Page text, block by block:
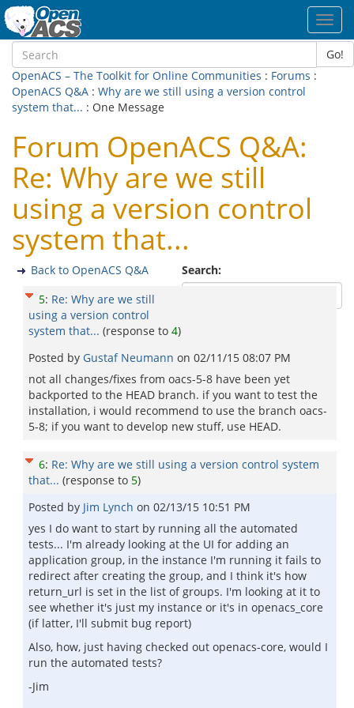
Go!
OpenACS – The Toolkit for Online Communities : Forums :
OpenACS Q&A : Why are we still using a version control
system that... : One Message
Forum OpenACS Q&A:
Re: Why are we still
using a version control
system that...
Search:
Back to OpenACS Q&A
5: Re: Why are we still
using a version control
system that... (response to 4)
Posted by Gustaf Neumann on 02/11/15 08:07 PM
not all changes/fixes from oacs-5-8 have been yet
backported to the HEAD branch. if you want to test the
installation, i would recommend to use the branch oacs-
5-8; if you want to develop new stuff, use HEAD.
6: Re: Why are we still using a version control system
that... (response to 5)
Posted by Jim Lynch on 02/13/15 10:51 PM
yes I do want to start by running all the automated
tests... I'm already looking at the UI for adding an
application group, in the instance I'm running it fails to
redirect after creating the group, and I think it's how
return_url is set in the list of groups. I'm looking at it to
see whether it's just my instance or it's in openacs_core
(if latter, I'll submit bug report)
Also, how, just having checked out openacs-core, would I
run the automated tests?
-Jim